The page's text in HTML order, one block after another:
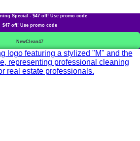
Special - $47 off! Use promo code
$47 off! Use promo code
NewClean47